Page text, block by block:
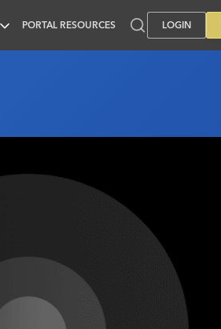
PORTAL RESOURCES LOGIN